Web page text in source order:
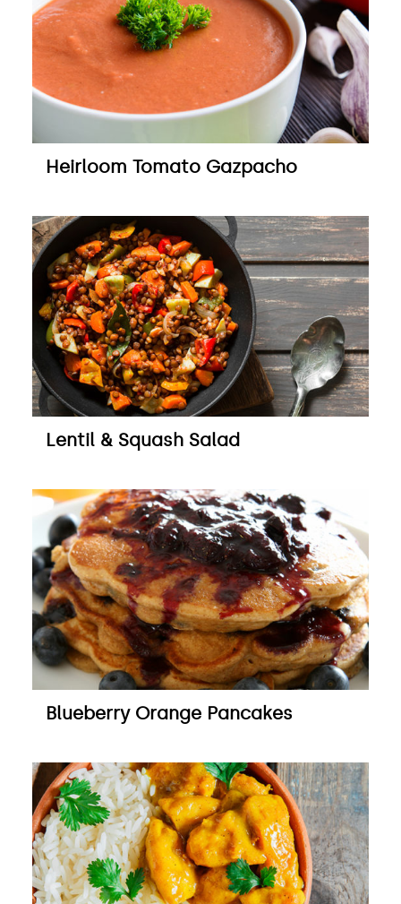
Heirloom Tomato Gazpacho
Lentil & Squash Salad
Blueberry Orange Pancakes